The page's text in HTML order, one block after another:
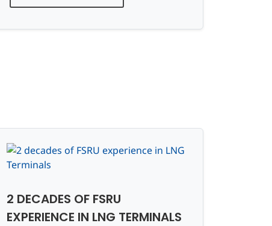
2 DECADES OF FSRU
EXPERIENCE IN LNG TERMINALS